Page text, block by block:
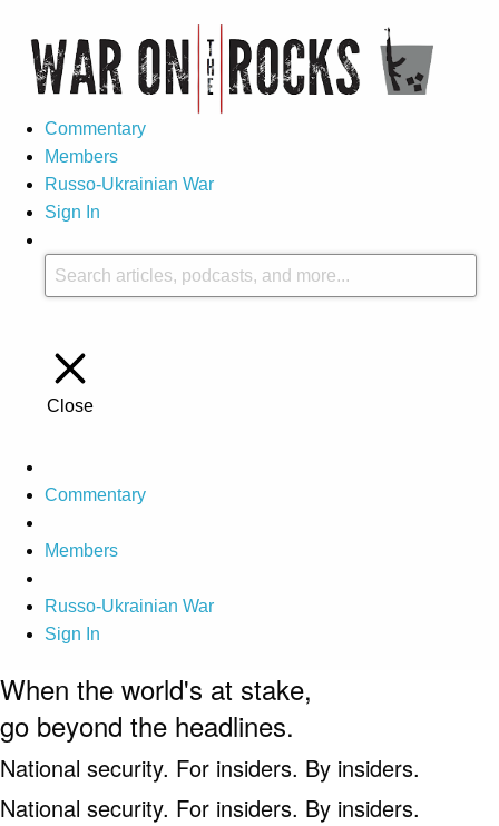
Commentary
Members
Russo-Ukrainian War
Sign In
Close
Commentary
Members
Russo-Ukrainian War
Sign In
When the world's at stake,
go beyond the headlines.
National security. For insiders. By insiders.
National security. For insiders. By insiders.